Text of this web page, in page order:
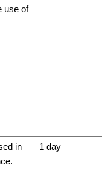
use of
in
1 day